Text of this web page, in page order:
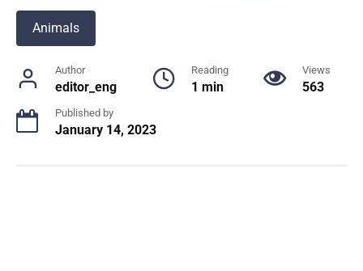
Animals
Author
editor_eng
Reading
1 min
Views
563
Published by
January 14, 2023